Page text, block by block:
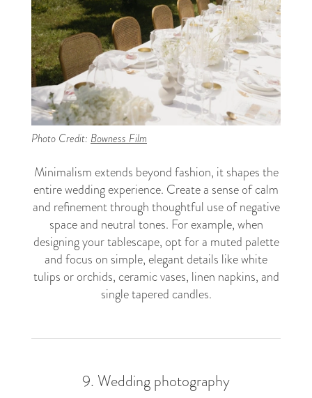
Photo Credit: Bowness Film
Minimalism extends beyond fashion, it shapes the
entire wedding experience. Create a sense of calm
and refinement through thoughtful use of negative
space and neutral tones. For example, when
designing your tablescape, opt for a muted palette
and focus on simple, elegant details like white
tulips or orchids, ceramic vases, linen napkins, and
single tapered candles.
9. Wedding photography